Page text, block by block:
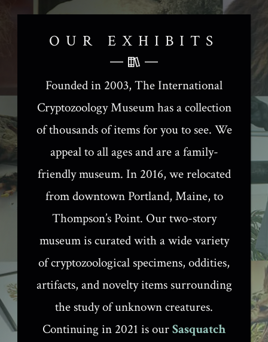
OUR EXHIBITS
Founded in 2003, The International
Cryptozoology Museum has a collection
of thousands of items for you to see. We
appeal to all ages and are a family-
friendly museum. In 2016, we relocated
from downtown Portland, Maine, to
Thompson’s Point. Our two-story
museum is curated with a wide variety
of cryptozoological specimens, oddities,
artifacts, and novelty items surrounding
the study of unknown creatures.
Continuing in 2021 is ourSasquatch